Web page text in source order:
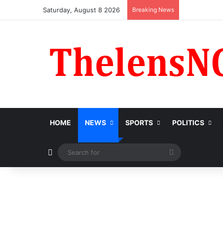
Saturday, August 8 2026 Breaking News
HOME NEWS SPORTS POLITICS
Switch skin
for